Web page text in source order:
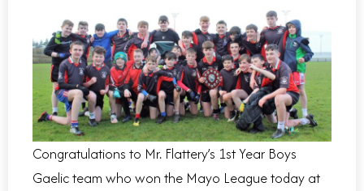
b
o
o
k
-
f
t
t
e
r
Congratulations to Mr. Flattery’s 1st Year Boys
Gaelic team who won the Mayo League today at